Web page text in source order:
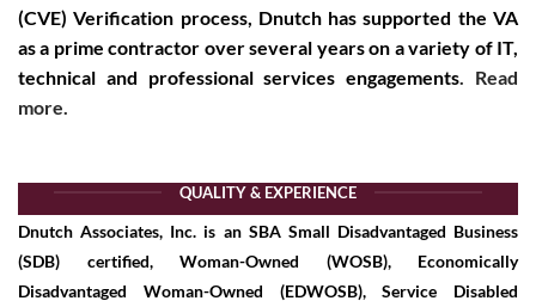
(CVE) Verification process, Dnutch has supported the VA
as a prime contractor over several years on a variety of IT,
technical and professional services engagements. Read
more.
QUALITY & EXPERIENCE
Dnutch Associates, Inc. is an SBA Small Disadvantaged Business
(SDB) certified, Woman-Owned (WOSB), Economically
Disadvantaged Woman-Owned (EDWOSB), Service Disabled